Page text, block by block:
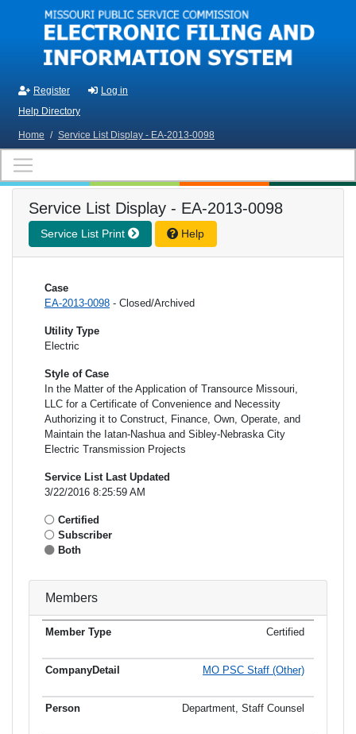
Skip to main content
Register
Log in
Help Directory
Home / Service List Display - EA-2013-0098
Service List Display - EA-2013-0098
Service List Print Help
Case
EA-2013-0098 - Closed/Archived
Utility Type
Electric
Style of Case
In the Matter of the Application of Transource Missouri,
LLC for a Certificate of Convenience and Necessity
Authorizing it to Construct, Finance, Own, Operate, and
Maintain the Iatan-Nashua and Sibley-Nebraska City
Electric Transmission Projects
Service List Last Updated
3/22/2016 8:25:59 AM
Certified
Subscriber
Both
Members
Member
Email
Certified
MO PSC Staff (Other)
Department, Staff Counsel